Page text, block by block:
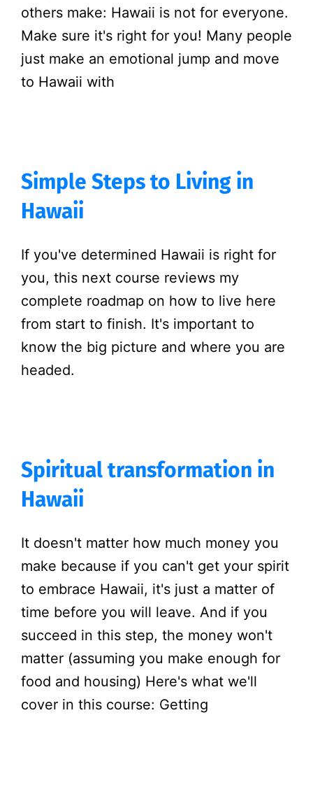
others make: Hawaii is not for everyone.
Make sure it's right for you! Many people
just make an emotional jump and move
to Hawaii with
Simple Steps to Living in
Hawaii
If you've determined Hawaii is right for
you, this next course reviews my
complete roadmap on how to live here
from start to finish. It's important to
know the big picture and where you are
headed.
Spiritual transformation in
Hawaii
It doesn't matter how much money you
make because if you can't get your spirit
to embrace Hawaii, it's just a matter of
time before you will leave. And if you
succeed in this step, the money won't
matter (assuming you make enough for
food and housing) Here's what we'll
cover in this course: Getting